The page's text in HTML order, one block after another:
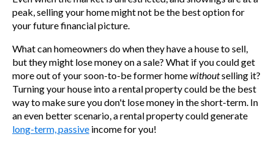
peak, selling your home might not be the best option for
your future financial picture.
What can homeowners do when they have a house to sell,
but they might lose money on a sale? What if you could get
more out of your soon-to-be former homewithoutselling it?
Turning your house into a rental property could be the best
way to make sure you don't lose money in the short-term. In
an even better scenario, a rental property could generate
long-term, passive income for you!